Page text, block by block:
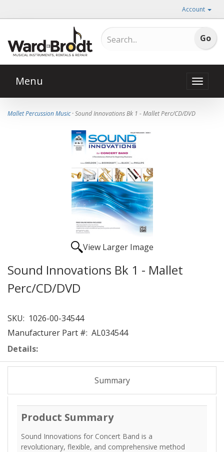
Account
Toggle
Menu
Mallet Percussion Music· Sound Innovations Bk 1 - Mallet Perc/CD/DVD
View Larger Image
Sound Innovations Bk 1 - Mallet
Perc/CD/DVD
SKU: 1026-00-34544
Manufacturer Part #: AL034544
Details:
Summary
Product Summary
Sound Innovations for Concert Band is a
revolutionary, flexible, and comprehensive method